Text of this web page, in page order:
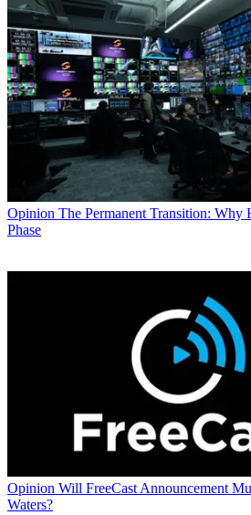
Opinion The Permanent Transition: Why
Phase
Opinion Will FreeCast Announcement
Waters?